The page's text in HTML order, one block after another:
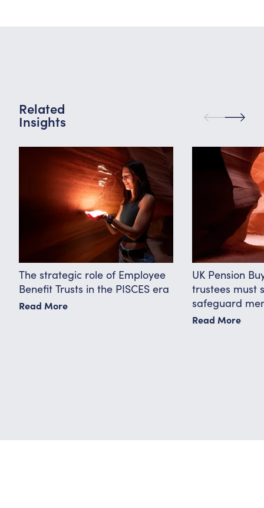
Related
Insights
The strategic role of Employee
Benefit Trusts in the PISCES era
Read More
UK Pension
trustees must
safeguard
Read More